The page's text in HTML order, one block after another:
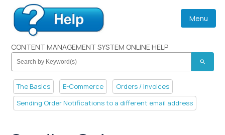
Menu
CONTENT MANAGEMENT SYSTEM ONLINE HELP
search
The Basics E-Commerce
Orders / Invoices
Sending Order Notifications to a different email address